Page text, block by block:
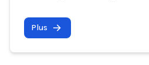
Plus